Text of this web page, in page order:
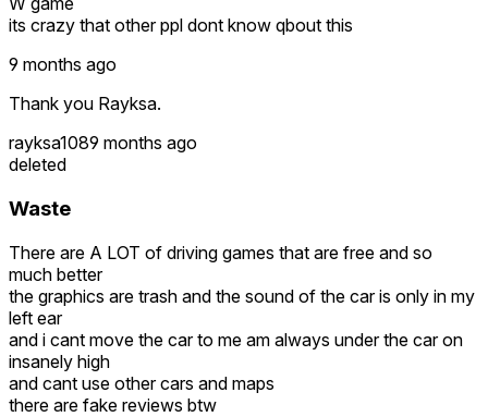
its crazy that other ppl dont know qbout this
9 months ago
Thank you Rayksa.
rayksa1089 months ago
deleted
Waste
There are A LOT of driving games that are free and so
much better
the graphics are trash and the sound of the car is only in my
left ear
and i cant move the car to me am always under the car on
insanely high
and cant use other cars and maps
there are fake reviews btw